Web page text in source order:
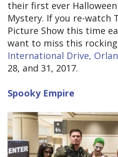
their first ever
Mystery. If you re-watch
Picture Show this time
want to miss this
International Drive,
28, and 31, 2017.
Spooky Empire